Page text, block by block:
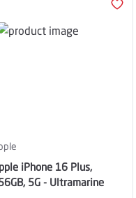
iPhone 16 Plus,
5G - Ultramarine